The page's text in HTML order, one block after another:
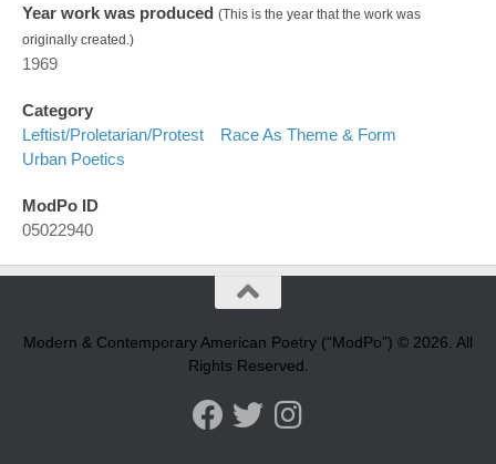
Year work was produced (This is the year that the work was
originally created.)
1969
Category
Leftist/proletarian/protest
Race As Theme & Form
Urban Poetics
ModPo ID
05022940
Modern & Contemporary American Poetry (“ModPo”) © 2026. All
Rights Reserved.